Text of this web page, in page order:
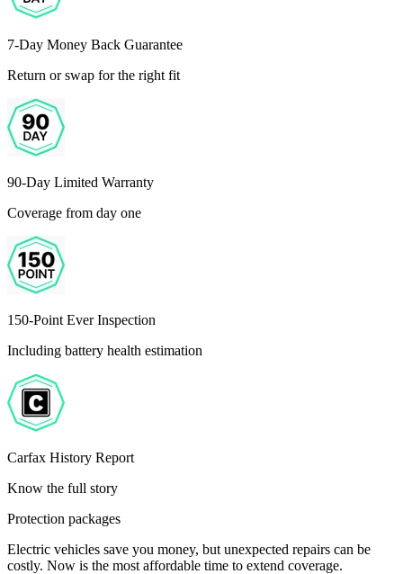
7-Day Money Back Guarantee
Return or swap for the right fit
90-Day Limited Warranty
Coverage from day one
150-Point Ever Inspection
Including battery health estimation
Carfax History Report
Know the full story
Protection packages
Electric vehicles save you money, but unexpected repairs can be
costly. Now is the most affordable time to extend coverage.